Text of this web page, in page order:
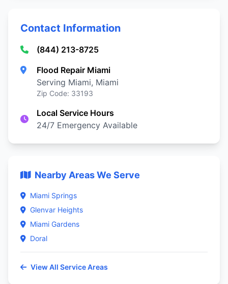
Contact Information
(844) 213-8725
Flood Repair Miami
Serving Miami, Miami
Zip Code: 33193
Local Service Hours
24/7 Emergency Available
Nearby Areas We Serve
Miami Springs
Glenvar Heights
Miami Gardens
Doral
View All Service Areas